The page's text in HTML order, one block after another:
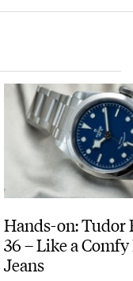
Hands-on: Tudor
36 – Like a
Jeans